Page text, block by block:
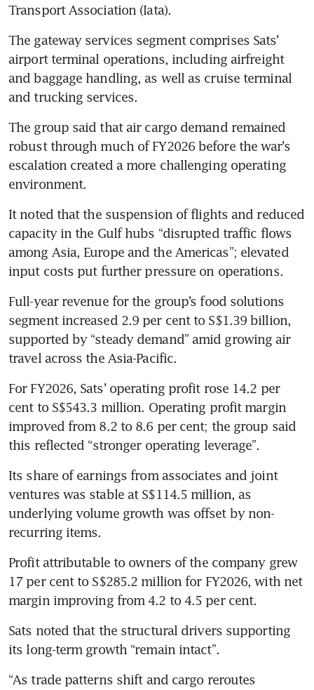
Transport Association (Iata).
The gateway services segment comprises Sats’
airport terminal operations, including airfreight
and baggage handling, as well as cruise terminal
and trucking services.
The group said that air cargo demand remained
robust through much of FY2026 before the war’s
escalation created a more challenging operating
environment.
It noted that the suspension of flights and reduced
capacity in the Gulf hubs “disrupted traffic flows
among Asia, Europe and the Americas”; elevated
input costs put further pressure on operations.
Full-year revenue for the group’s food solutions
segment increased 2.9 per cent to S$1.39 billion,
supported by “steady demand” amid growing air
travel across the Asia-Pacific.
For FY2026, Sats’ operating profit rose 14.2 per
cent to S$543.3 million. Operating profit margin
improved from 8.2 to 8.6 per cent; the group said
this reflected “stronger operating leverage”.
Its share of earnings from associates and joint
ventures was stable at S$114.5 million, as
underlying volume growth was offset by non-
recurring items.
Profit attributable to owners of the company grew
17 per cent to S$285.2 million for FY2026, with net
margin improving from 4.2 to 4.5 per cent.
Sats noted that the structural drivers supporting
its long-term growth “remain intact”.
“As trade patterns shift and cargo reroutes